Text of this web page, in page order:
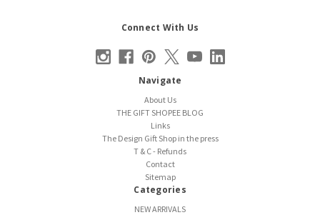
Connect With Us
Navigate
About Us
THE GIFT SHOPEE BLOG
Links
The Design Gift Shop in the press
T & C - Refunds
Contact
Sitemap
Categories
NEW ARRIVALS